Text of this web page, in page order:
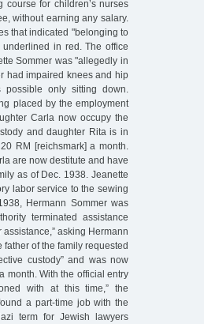
for children’s nurses
without earning any salary.
that indicated "belonging to
in red. The office
Sommer was "allegedly in
had impaired knees and hip
only sitting down.
placed by the employment
Carla now occupy the
and daughter Rita is in
RM [reichsmark] a month.
are now destitute and have
as of Dec. 1938. Jeanette
labor service to the sewing
Hermann Sommer was
terminated assistance
asking Hermann
father of the family requested
custody” and was now
month. With the official entry
with at this time,” the
a part-time job with the
term for Jewish lawyers